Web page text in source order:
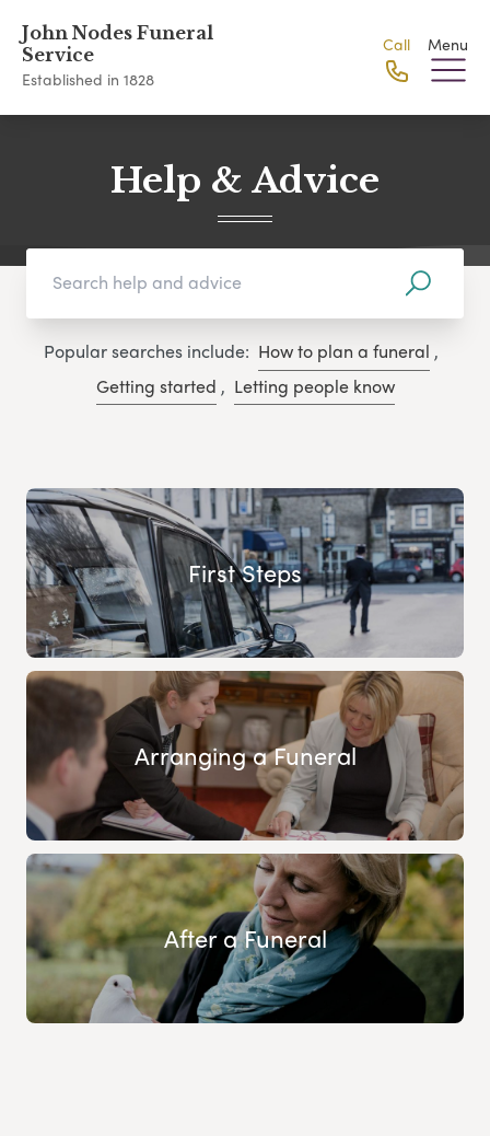
John Nodes Funeral
Service
Established in 1828
Call Menu
Help & Advice
Popular searches include: How to plan a funeral ,
Getting started , Letting people know
First Steps
Arranging a Funeral
After a Funeral